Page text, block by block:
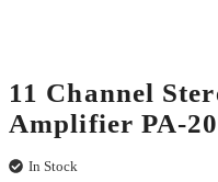
11 Channel
Amplifier PA-
In Stock